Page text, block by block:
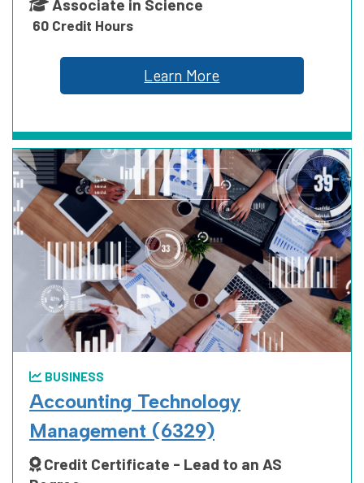
PUBLIC SERVICE
TRANSPORTATION & LOGISTICS
ARTS, HUMANITIES, COMMUNICATION
AND DESIGN
Associate in Science
60 Credit Hours
Learn More
BUSINESS
Accounting Technology
Management (6329)
Credit Certificate - Lead to an AS